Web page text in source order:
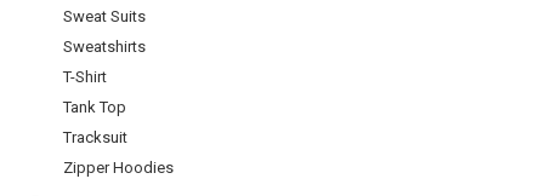
Sweat Suits
Sweatshirts
T-Shirt
Tank Top
Tracksuit
Zipper Hoodies